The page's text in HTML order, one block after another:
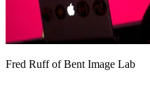
Fred Ruff of Bent Image Lab